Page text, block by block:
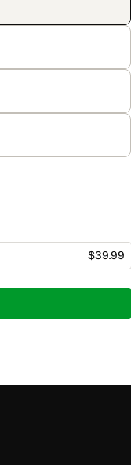
$39.99